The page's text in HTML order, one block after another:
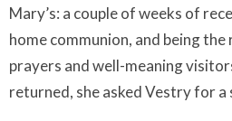
Mary’s: a couple of weeks of
home communion, and being
prayers and well-meaning
returned, she asked Vestry for a